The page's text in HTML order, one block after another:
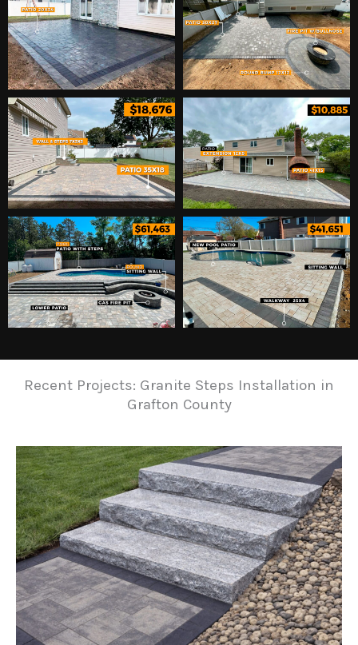
Recent Projects: Granite Steps Installation in
Grafton County